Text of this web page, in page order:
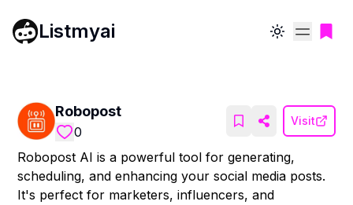
Listmyai Toggle theme
Robopost
0
Visit
Robopost AI is a powerful tool for generating,
scheduling, and enhancing your social media posts.
It's perfect for marketers, influencers, and